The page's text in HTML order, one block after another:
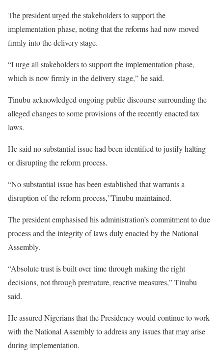
The president urged the stakeholders to support the
implementation phase, noting that the reforms had now moved
firmly into the delivery stage.
“I urge all stakeholders to support the implementation phase,
which is now firmly in the delivery stage,” he said.
Tinubu acknowledged ongoing public discourse surrounding the
alleged changes to some provisions of the recently enacted tax
laws.
He said no substantial issue had been identified to justify halting
or disrupting the reform process.
“No substantial issue has been established that warrants a
disruption of the reform process,”Tinubu maintained.
The president emphasised his administration’s commitment to due
process and the integrity of laws duly enacted by the National
Assembly.
“Absolute trust is built over time through making the right
decisions, not through premature, reactive measures,” Tinubu
said.
He assured Nigerians that the Presidency would continue to work
with the National Assembly to address any issues that may arise
during implementation.